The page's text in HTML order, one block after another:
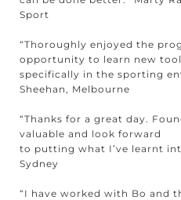
Sport
“Thoroughly enjoyed the
opportunity to learn new
specifically in the sporting
Sheehan, Melbourne
“Thanks for a great day.
valuable and look forward
to putting what I’ve learnt
Sydney
“I have worked with Bo and